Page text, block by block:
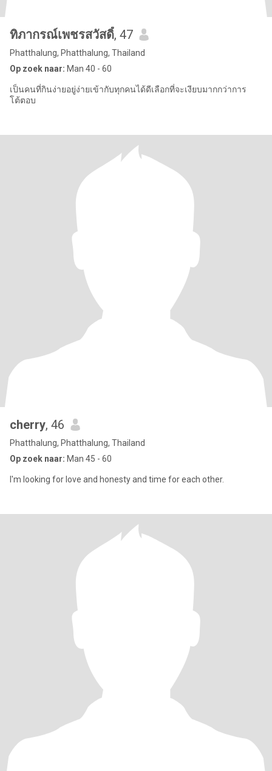
ทิภากรณ์เพชรสวัสดิ์, 47
Phatthalung, Phatthalung, Thailand
Op zoek naar: Man 40 - 60
เป็นคนที่กินง่ายอยู่ง่ายเข้ากับทุกคนได้ดีเลือกที่จะเงียบมากกว่าการ
โต้ตอบ
cherry, 46
Phatthalung, Phatthalung, Thailand
Op zoek naar: Man 45 - 60
I'm looking for love and honesty and time for each other.